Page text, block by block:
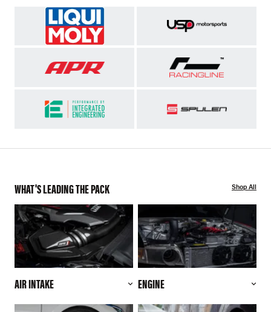
WHAT'S LEADING THE PACK Shop All
AIR INTAKE ENGINE